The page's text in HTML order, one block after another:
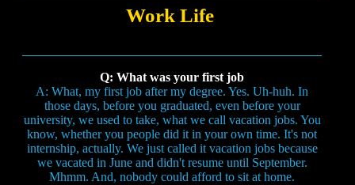
Work Life
Q: What was your first job
A: What, my first job after my degree. Yes. Uh-huh. In
those days, before you graduated, even before your
university, we used to take, what we call vacation jobs. You
know, whether you people did it in your own time. It's not
internship, actually. We just called it vacation jobs because
we vacated in June and didn't resume until September.
Mhmm. And, nobody could afford to sit at home.